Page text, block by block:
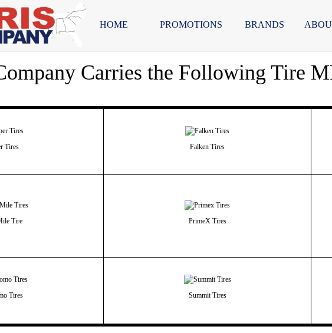
HOME PROMOTIONS BRANDS
Carries the Following Tire
Tires Falken Tires
Tire
PrimeX Tires
Tires Summit Tires